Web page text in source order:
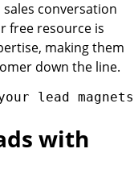
conversation
free resource is
making them
down the line.
lead
with